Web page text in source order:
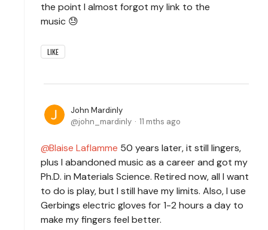
the point I almost forgot my link to the
music 😓
LIKE
John Mardinly
john_mardinly
11 mths ago
Blaise Laflamme 50 years later, it still lingers,
plus I abandoned music as a career and got my
Ph.D. in Materials Science. Retired now, all I want
to do is play, but I still have my limits. Also, I use
Gerbings electric gloves for 1-2 hours a day to
make my fingers feel better.